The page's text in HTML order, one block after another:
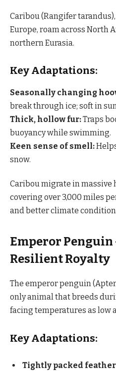
Caribou (Rangifer
Europe, roam across North
northern Eurasia.
Key Adaptations:
Seasonally changing
break through ice; soft in
Thick, hollow fur:Traps
buoyancy while swimming.
Keen sense of smell:
snow.
Caribou migrate in massive
covering over 3,000 miles
and better climate
Emperor Penguin
Resilient Royalty
The emperor penguin
only animal that breeds
facing temperatures as low
Key Adaptations:
Tightly packed